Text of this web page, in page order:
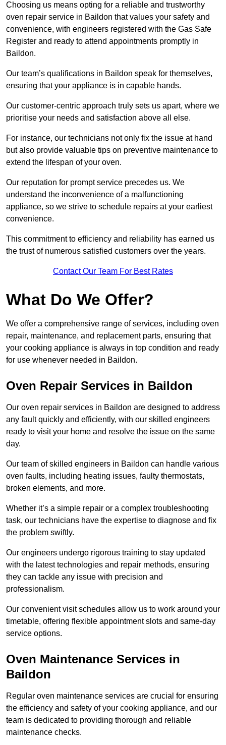
Choosing us means opting for a reliable and trustworthy
oven repair service in Baildon that values your safety and
convenience, with engineers registered with the Gas Safe
Register and ready to attend appointments promptly in
Baildon.
Our team’s qualifications in Baildon speak for themselves,
ensuring that your appliance is in capable hands.
Our customer-centric approach truly sets us apart, where we
prioritise your needs and satisfaction above all else.
For instance, our technicians not only fix the issue at hand
but also provide valuable tips on preventive maintenance to
extend the lifespan of your oven.
Our reputation for prompt service precedes us. We
understand the inconvenience of a malfunctioning
appliance, so we strive to schedule repairs at your earliest
convenience.
This commitment to efficiency and reliability has earned us
the trust of numerous satisfied customers over the years.
Contact Our Team For Best Rates
What Do We Offer?
We offer a comprehensive range of services, including oven
repair, maintenance, and replacement parts, ensuring that
your cooking appliance is always in top condition and ready
for use whenever needed in Baildon.
Oven Repair Services in Baildon
Our oven repair services in Baildon are designed to address
any fault quickly and efficiently, with our skilled engineers
ready to visit your home and resolve the issue on the same
day.
Our team of skilled engineers in Baildon can handle various
oven faults, including heating issues, faulty thermostats,
broken elements, and more.
Whether it’s a simple repair or a complex troubleshooting
task, our technicians have the expertise to diagnose and fix
the problem swiftly.
Our engineers undergo rigorous training to stay updated
with the latest technologies and repair methods, ensuring
they can tackle any issue with precision and
professionalism.
Our convenient visit schedules allow us to work around your
timetable, offering flexible appointment slots and same-day
service options.
Oven Maintenance Services in
Baildon
Regular oven maintenance services are crucial for ensuring
the efficiency and safety of your cooking appliance, and our
team is dedicated to providing thorough and reliable
maintenance checks.